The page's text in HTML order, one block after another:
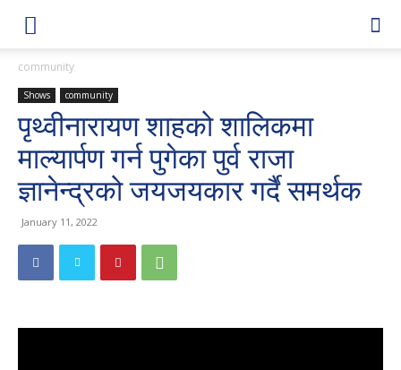
community
Shows community
पृथ्वीनारायण शाहको शालिकमा
माल्यार्पण गर्न पुगेका पुर्व राजा
ज्ञानेन्द्रको जयजयकार गर्दै समर्थक
January 11, 2022